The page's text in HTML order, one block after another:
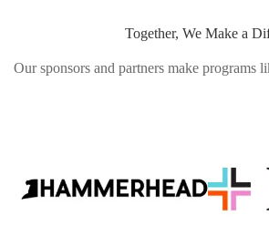
Together, We Make a
Our sponsors and partners make programs